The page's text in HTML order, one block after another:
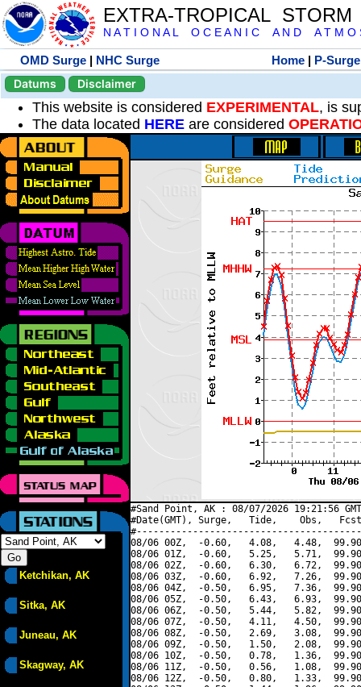
EXTRA-TROPICAL
N A T I O N A L O C E A N I C A N D A T M O
OMD Surge | NHC Surge Home | P-Surge
Datums
Disclaimer
This website is considered EXPERIMENTAL, is
The data located HERE are considered
Ketchikan, AK
Sitka, AK
Juneau, AK
Skagway, AK
#Sand Point, AK : 08/07/2026 19:21:56
#Date(GMT), Surge,   Tide,    Obs,   Fcst,
08/06 00Z,  -0.60,   4.08,   4.48,
08/06 01Z,  -0.60,   5.25,   5.71,
08/06 02Z,  -0.60,   6.30,   6.72,
08/06 03Z,  -0.60,   6.92,   7.26,
08/06 04Z,  -0.50,   6.95,   7.36,
08/06 05Z,  -0.50,   6.43,   6.93,
08/06 06Z,  -0.50,   5.44,   5.82,
08/06 07Z,  -0.50,   4.11,   4.50,
08/06 08Z,  -0.50,   2.69,   3.08,
08/06 09Z,  -0.50,   1.50,   2.08,
08/06 10Z,  -0.50,   0.78,   1.36,
08/06 11Z,  -0.50,   0.56,   1.08,
08/06 12Z,  -0.50,   0.80,   1.33,